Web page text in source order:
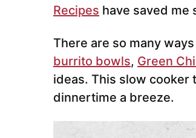
Recipes have saved me
There are so many
burrito bowls, Green
ideas. This slow cooker
dinnertime a breeze.